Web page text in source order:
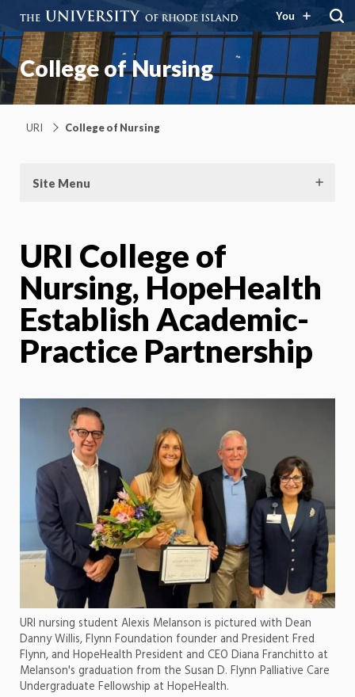
You
College of Nursing
URI College of Nursing
Site Menu
URI College of
Nursing, HopeHealth
Establish Academic-
Practice Partnership
URI nursing student Alexis Melanson is pictured with Dean
Danny Willis, Flynn Foundation founder and President Fred
Flynn, and HopeHealth President and CEO Diana Franchitto at
Melanson's graduation from the Susan D. Flynn Palliative Care
Undergraduate Fellowship at HopeHealth.